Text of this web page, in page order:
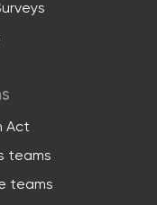
Act
teams
teams